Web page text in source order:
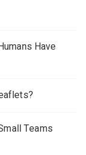
Have
Teams